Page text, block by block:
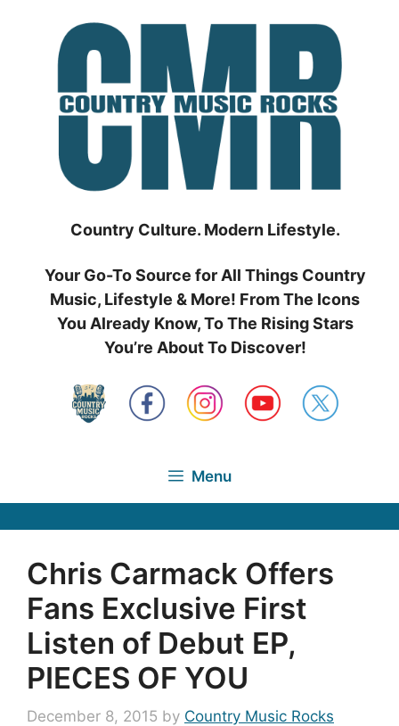
Country Culture. Modern Lifestyle.
Your Go-To Source for All Things Country
Music, Lifestyle & More! From The Icons
You Already Know, To The Rising Stars
You’re About To Discover!
Menu
Chris Carmack Offers
Fans Exclusive First
Listen of Debut EP,
PIECES OF YOU
December 8, 2015 by Country Music Rocks